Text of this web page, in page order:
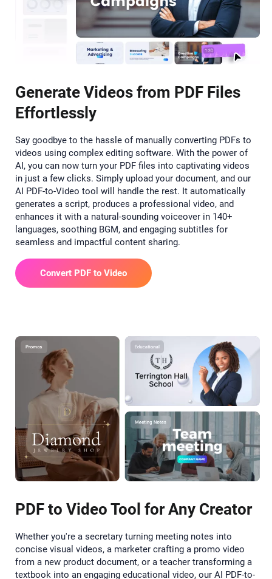
Generate Videos from PDF Files
Effortlessly
Say goodbye to the hassle of manually converting PDFs to
videos using complex editing software. With the power of
AI, you can now turn your PDF files into captivating videos
in just a few clicks. Simply upload your document, and our
AI PDF-to-Video tool will handle the rest. It automatically
generates a script, produces a professional video, and
enhances it with a natural-sounding voiceover in 140+
languages, soothing BGM, and engaging subtitles for
seamless and impactful content sharing.
Convert PDF to Video
PDF to Video Tool for Any Creator
Whether you're a secretary turning meeting notes into
concise visual videos, a marketer crafting a promo video
from a new product document, or a teacher transforming a
textbook into an engaging educational video, our AI PDF-to-